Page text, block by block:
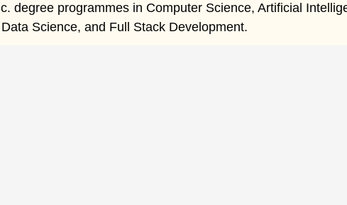
degree programmes in Computer Science, Artificial
Science, and Full Stack Development.